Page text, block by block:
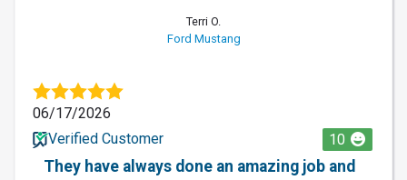
Terri O.
Ford Mustang
06/17/2026
Verified Customer
10
They have always done an amazing job and